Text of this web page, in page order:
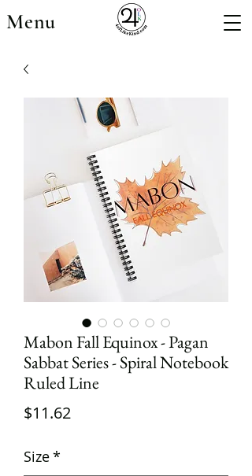
Menu
Mabon Fall Equinox - Pagan
Sabbat Series - Spiral Notebook
Ruled Line
$11.62Price
Size*